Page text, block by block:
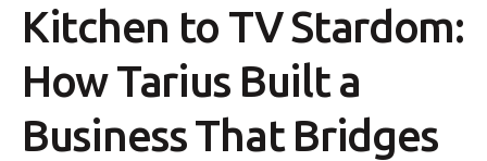
Kitchen to TV Stardom:
How Tarius Built a
Business That Bridges